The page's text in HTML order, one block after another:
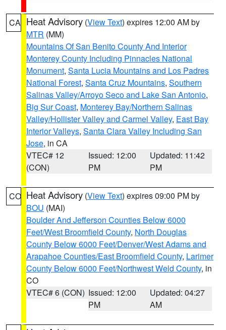
CA Heat Advisory (View Text) expires 12:00 AM by
MTR (MM)
Mountains Of San Benito County And Interior
Monterey County Including Pinnacles National
Monument, Santa Lucia Mountains and Los Padres
National Forest, Santa Cruz Mountains, Southern
Salinas Valley/Arroyo Seco and Lake San Antonio,
Big Sur Coast, Monterey Bay/Northern Salinas
Valley/Hollister Valley and Carmel Valley, East Bay
Interior Valleys, Santa Clara Valley Including San
Jose, in CA
VTEC# 12
(CON)
Issued: 12:00
PM
Updated: 11:42
PM
CO Heat Advisory (View Text) expires 09:00 PM by
BOU (MAI)
Boulder And Jefferson Counties Below 6000
Feet/West Broomfield County, North Douglas
County Below 6000 Feet/Denver/West Adams and
Arapahoe Counties/East Broomfield County, Larimer
County Below 6000 Feet/Northwest Weld County, in
CO
VTEC# 6 (CON) Issued: 12:00
PM
Updated: 04:27
AM